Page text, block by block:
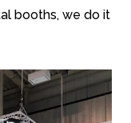
booths, we do it